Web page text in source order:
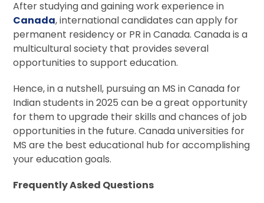
After studying and gaining work experience in
Canada, international candidates can apply for
permanent residency or PR in Canada. Canada is a
multicultural society that provides several
opportunities to support education.
Hence, in a nutshell, pursuing an MS in Canada for
Indian students in 2025 can be a great opportunity
for them to upgrade their skills and chances of job
opportunities in the future. Canada universities for
MS are the best educational hub for accomplishing
your education goals.
Frequently Asked Questions